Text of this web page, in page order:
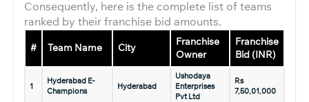
Consequently, here is the complete list of teams
ranked by their franchise bid amounts.
# Team Name City
Franchise
Owner
Franchise
Bid (INR)
1
Hyderabad E-
Champions
Hyderabad
Ushodaya
Enterprises
Pvt Ltd
Rs
7,50,01,000